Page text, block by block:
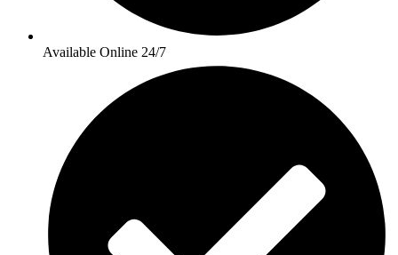
Available Online 24/7